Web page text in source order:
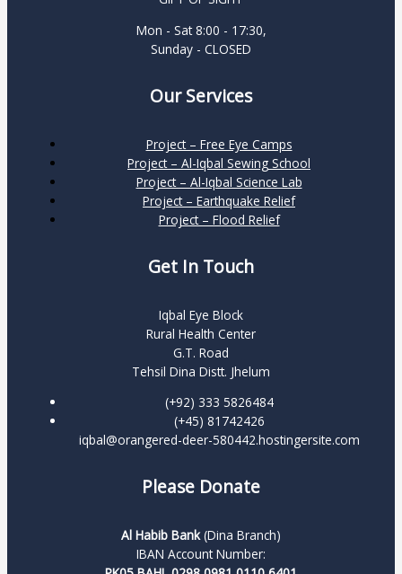
Mon - Sat 8:00 - 17:30,
Sunday - CLOSED
Our Services
Project – Free Eye Camps
Project – Al-Iqbal Sewing School
Project – Al-Iqbal Science Lab
Project – Earthquake Relief
Project – Flood Relief
Get In Touch
Iqbal Eye Block
Rural Health Center
G.T. Road
Tehsil Dina Distt. Jhelum
(+92) 333 5826484
(+45) 81742426
iqbal@orangered-deer-580442.hostingersite.com
Please Donate
Al Habib Bank(Dina Branch)
IBAN Account Number: